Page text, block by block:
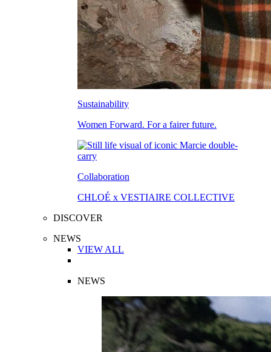
Sustainability
Women Forward. For a fairer future.
Collaboration
CHLOÉ x VESTIAIRE COLLECTIVE
DISCOVER
NEWS
VIEW ALL
NEWS